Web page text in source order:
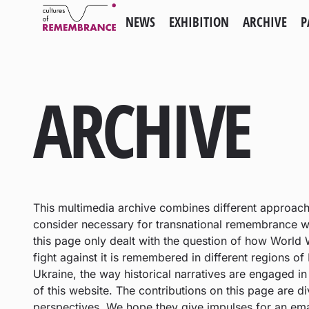
NEWS EXHIBITION ARCHIVE
ARCHIVE
This multimedia archive combines different
consider necessary for transnational remembrance
this page only dealt with the question of how World
fight against it is remembered in different regions
Ukraine, the way historical narratives are engaged
of this website. The contributions on this page are